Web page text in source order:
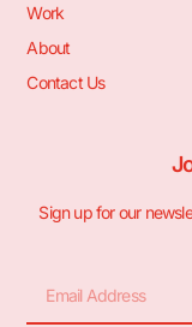
Work
About
Contact Us
Sign up for our